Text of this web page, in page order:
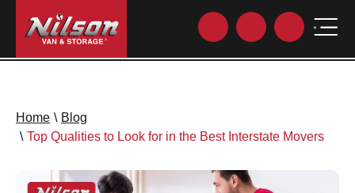
Home \ Blog
\ Top Qualities to Look for in the Best Interstate Movers